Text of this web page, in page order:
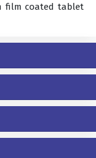
film coated tablet